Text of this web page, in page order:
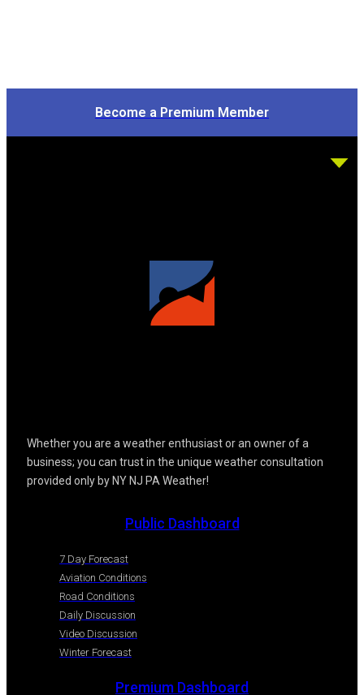
Become a Premium Member
Whether you are a weather enthusiast or an owner of a
business; you can trust in the unique weather consultation
provided only by NY NJ PA Weather!
Public Dashboard
7 Day Forecast
Aviation Conditions
Road Conditions
Daily Discussion
Video Discussion
Winter Forecast
Premium Dashboard